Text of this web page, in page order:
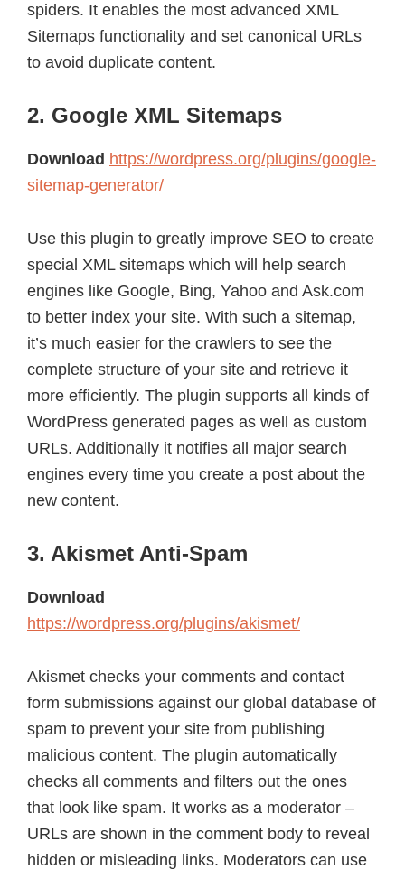
spiders. It enables the most advanced XML
Sitemaps functionality and set canonical URLs
to avoid duplicate content.
2. Google XML Sitemaps
Download https://wordpress.org/plugins/google-
sitemap-generator/
Use this plugin to greatly improve SEO to create
special XML sitemaps which will help search
engines like Google, Bing, Yahoo and Ask.com
to better index your site. With such a sitemap,
it’s much easier for the crawlers to see the
complete structure of your site and retrieve it
more efficiently. The plugin supports all kinds of
WordPress generated pages as well as custom
URLs. Additionally it notifies all major search
engines every time you create a post about the
new content.
3. Akismet Anti-Spam
Download
https://wordpress.org/plugins/akismet/
Akismet checks your comments and contact
form submissions against our global database of
spam to prevent your site from publishing
malicious content. The plugin automatically
checks all comments and filters out the ones
that look like spam. It works as a moderator –
URLs are shown in the comment body to reveal
hidden or misleading links. Moderators can use